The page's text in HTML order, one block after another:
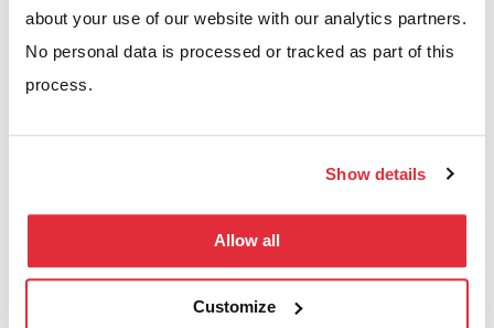
about your use of our website with our analytics partners.
No personal data is processed or tracked as part of this
process.
Show details
Allow all
Customize
operating in the West Midlands and work with many
clients including warehouses, factories and
manufacturing plants across the region.
with pallet racking. If you have questions or want to
book a free site survey, click the button to email me